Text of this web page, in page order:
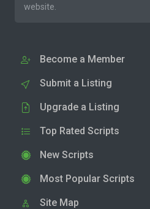
website.
Become a Member
Submit a Listing
Upgrade a Listing
Top Rated Scripts
New Scripts
Most Popular Scripts
Site Map